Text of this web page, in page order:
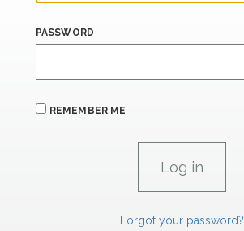
PASSWORD
REMEMBER ME
Forgot your password?